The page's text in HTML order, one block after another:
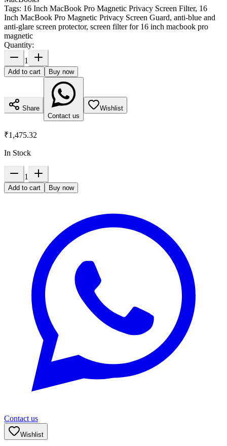
Tags: 16 Inch MacBook Pro Magnetic Privacy Screen Filter, 16
Inch MacBook Pro Magnetic Privacy Screen Guard, anti-blue and
anti-glare screen protector, screen filter for 16 inch macbook pro
magnetic
Quantity:
1
Add to cart Buy now
Share
Contact us
Wishlist
₹1,475.32
In Stock
1
Add to cart Buy now
Contact us
Wishlist